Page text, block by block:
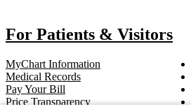
For Patients & Visitors
MyChart Information
Medical Records
Pay Your Bill
Price Transparency